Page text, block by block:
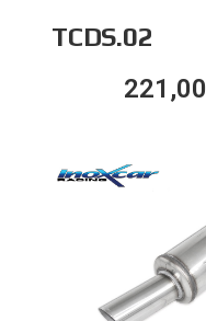
TCDS.02
221,00